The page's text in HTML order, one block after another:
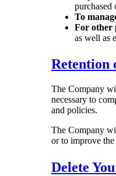
purchased
To
For other
as well as
Retention
The Company
necessary to
and policies.
The Company
or to improve
Delete